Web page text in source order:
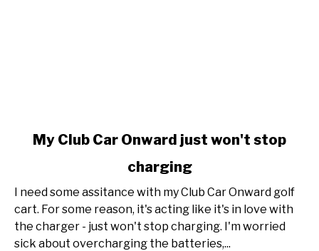
Club
Onward
just
My Club Car Onward just won't stop
charging
I need some assitance with my Club Car Onward golf
cart. For some reason, it's acting like it's in love with
the charger - just won't stop charging. I'm worried
sick about overcharging the batteries,...